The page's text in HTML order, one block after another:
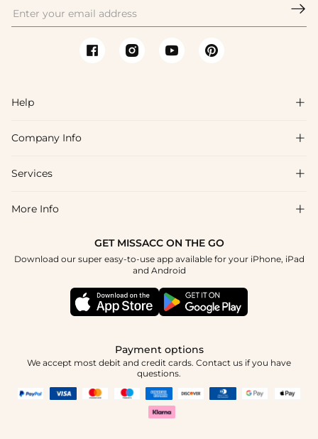

Help 
FAQs
Shipping & Delivery
How To Choose
Company Info 
About Us
Blog
Terms & Conditions
Services 
Affiliate
More Info 
GET MISSACC ON THE GO
Download our super easy-to-use app available for your iPhone, iPad
and Android
Payment options
We accept most debit and credit cards. Contact us if you have
questions.